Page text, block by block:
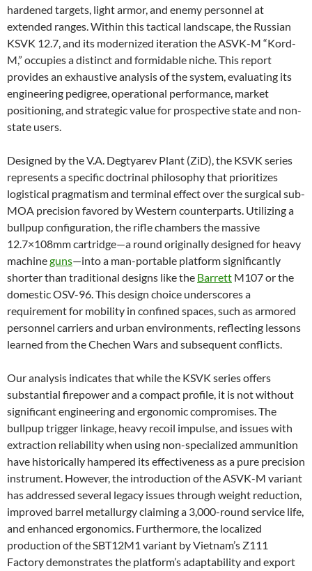
hardened targets, light armor, and enemy personnel at
extended ranges. Within this tactical landscape, the Russian
KSVK 12.7, and its modernized iteration the ASVK-M “Kord-
M,” occupies a distinct and formidable niche. This report
provides an exhaustive analysis of the system, evaluating its
engineering pedigree, operational performance, market
positioning, and strategic value for prospective state and non-
state users.
Designed by the V.A. Degtyarev Plant (ZiD), the KSVK series
represents a specific doctrinal philosophy that prioritizes
logistical pragmatism and terminal effect over the surgical sub-
MOA precision favored by Western counterparts. Utilizing a
bullpup configuration, the rifle chambers the massive
12.7×108mm cartridge—a round originally designed for heavy
machineguns—into a man-portable platform significantly
shorter than traditional designs like the Barrett M107 or the
domestic OSV-96. This design choice underscores a
requirement for mobility in confined spaces, such as armored
personnel carriers and urban environments, reflecting lessons
learned from the Chechen Wars and subsequent conflicts.
Our analysis indicates that while the KSVK series offers
substantial firepower and a compact profile, it is not without
significant engineering and ergonomic compromises. The
bullpup trigger linkage, heavy recoil impulse, and issues with
extraction reliability when using non-specialized ammunition
have historically hampered its effectiveness as a pure precision
instrument. However, the introduction of the ASVK-M variant
has addressed several legacy issues through weight reduction,
improved barrel metallurgy claiming a 3,000-round service life,
and enhanced ergonomics. Furthermore, the localized
production of the SBT12M1 variant by Vietnam’s Z111
Factory demonstrates the platform’s adaptability and export